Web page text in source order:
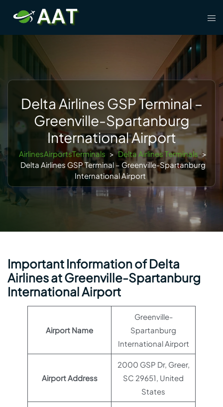
content
Delta Airlines GSP Terminal –
Greenville-Spartanburg
International Airport
AirlinesAirportsTerminals > Delta Airlines Terminals >
Delta Airlines GSP Terminal – Greenville-Spartanburg
International Airport
Important Information of Delta
Airlines at Greenville-Spartanburg
International Airport
Airport Name
Greenville-
Spartanburg
International Airport
Airport Address
2000 GSP Dr, Greer,
SC 29651, United
States